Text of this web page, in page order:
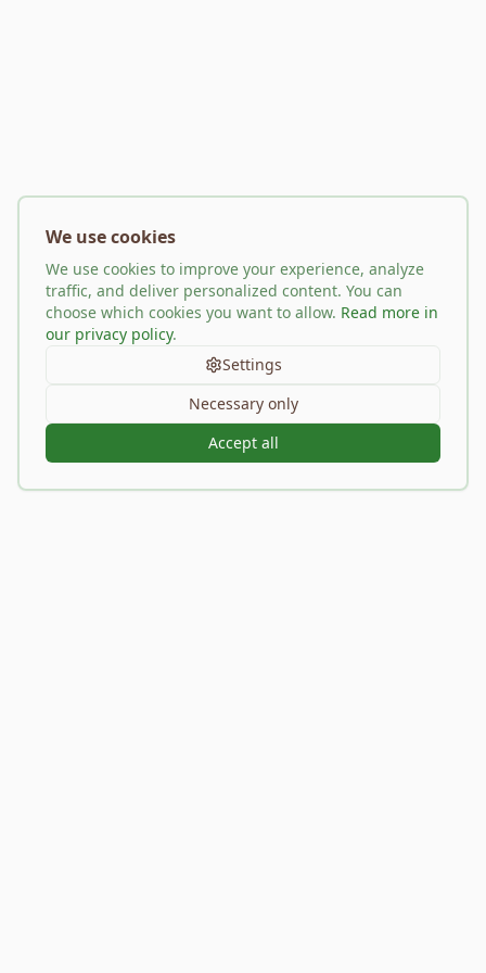
We use cookies
We use cookies to improve your experience, analyze
traffic, and deliver personalized content. You can
choose which cookies you want to allow. Read more in
our privacy policy.
Settings
Necessary only
Accept all